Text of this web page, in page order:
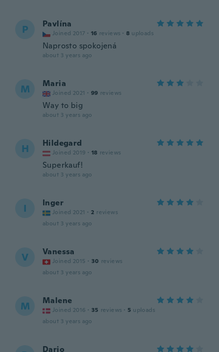
P Pavlína
Joined 2017 · 16 reviews · 8 uploads
Naprosto spokojená
about 3 years ago
M Maria
Joined 2021 · 99 reviews
Way to big
about 3 years ago
H Hildegard
Joined 2019 · 18 reviews
Superkauf!
about 3 years ago
I Inger
Joined 2021 · 2 reviews
about 3 years ago
V Vanessa
Joined 2015 · 30 reviews
about 3 years ago
M Malene
Joined 2016 · 35 reviews · 5 uploads
about 3 years ago
Dario